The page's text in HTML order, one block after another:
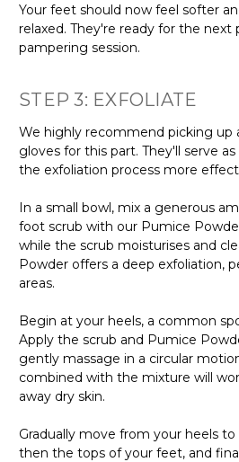
Your feet should now feel softer
relaxed. They're ready for the next
pampering session.
STEP 3: EXFOLIATE
We highly recommend picking up
gloves for this part. They'll serve
the exfoliation process more
In a small bowl, mix a generous
foot scrub with our Pumice
while the scrub moisturises and
Powder offers a deep exfoliation,
areas.
Begin at your heels, a common
Apply the scrub and Pumice
gently massage in a circular
combined with the mixture will
away dry skin.
Gradually move from your heels
then the tops of your feet, and